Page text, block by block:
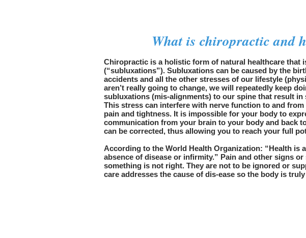
What is chiropractic and
Chiropractic is a holistic form of natural healthcare that
(“subluxations”). Subluxations can be caused by the
accidents and all the other stresses of our lifestyle
aren’t really going to change, we will repeatedly keep
subluxations (mis-alignments) to our spine that result
This stress can interfere with nerve function to and
pain and tightness. It is impossible for your body to
communication from your brain to your body and back
can be corrected, thus allowing you to reach your full
According to the World Health Organization: “Health is
absence of disease or infirmity.” Pain and other signs
something is not right. They are not to be ignored or
care addresses the cause of dis-ease so the body is